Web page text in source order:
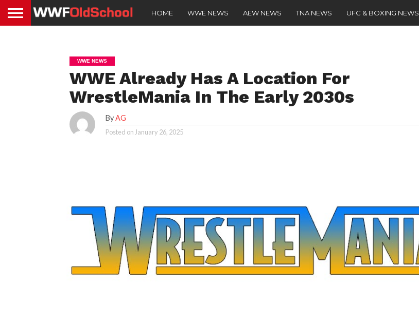
HOME WWE NEWS AEW NEWS TNA NEWS UFC & BOXING NEWS
WWE NEWS
WWE Already Has A Location For
WrestleMania In The Early 2030s
ByAG
Posted on January 26, 2025